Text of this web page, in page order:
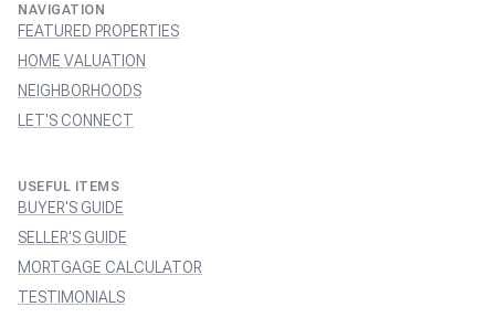
NAVIGATION
FEATURED PROPERTIES
HOME VALUATION
NEIGHBORHOODS
LET'S CONNECT
USEFUL ITEMS
BUYER'S GUIDE
SELLER'S GUIDE
MORTGAGE CALCULATOR
TESTIMONIALS